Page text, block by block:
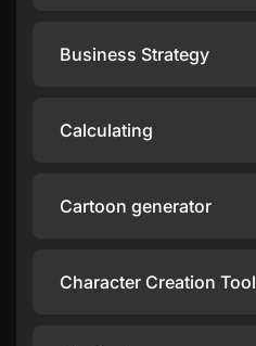
Business Strategy
Calculating
Cartoon generator
Character Creation Tool